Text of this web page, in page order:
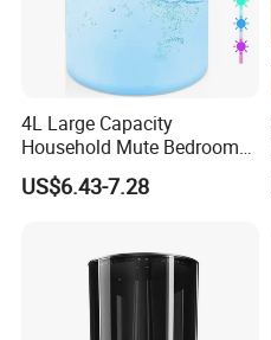
4L Large Capacity
Household Mute Bedroom
Office Air Conditioning
Room Double Spray Fog
US$6.43-7.28